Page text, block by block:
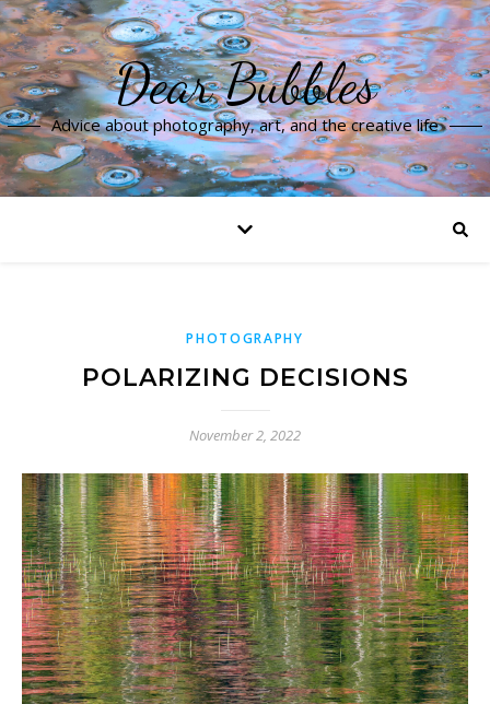
Dear Bubbles
Advice about photography, art, and the creative life
PHOTOGRAPHY
POLARIZING DECISIONS
November 2, 2022